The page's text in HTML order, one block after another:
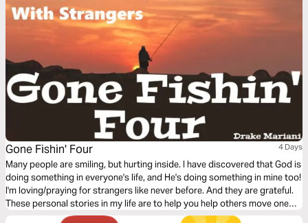
Gone Fishin' Four 4 Days
Many people are smiling, but hurting inside. I have discovered that God is
doing something in everyone's life, and He's doing something in mine too!
I'm loving/praying for strangers like never before. And they are grateful.
These personal stories in my life are to help you help others move one
step closer to God.